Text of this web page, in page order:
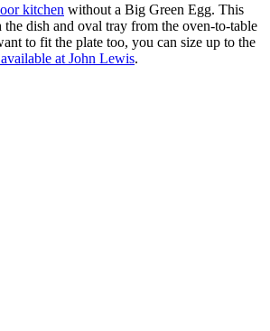
kitchen without a Big Green Egg. This
dish and oval tray from the oven-to-table
to fit the plate too, you can size up to the
at John Lewis.